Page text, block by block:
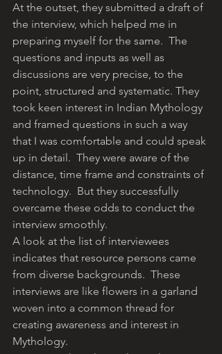
At the outset, they submitted a draft of
the interview, which helped me in
preparing myself for the same.  The
questions and inputs as well as
discussions are very precise, to the
point, structured and systematic. They
took keen interest in Indian Mythology
and framed questions in such a way
that I was comfortable and could speak
up in detail.  They were aware of the
distance, time frame and constraints of
technology.  But they successfully
overcame these odds to conduct the
interview smoothly.
A look at the list of interviewees
indicates that resource persons came
from diverse backgrounds.  These
interviews are like flowers in a garland
woven into a common thread for
creating awareness and interest in
Mythology.